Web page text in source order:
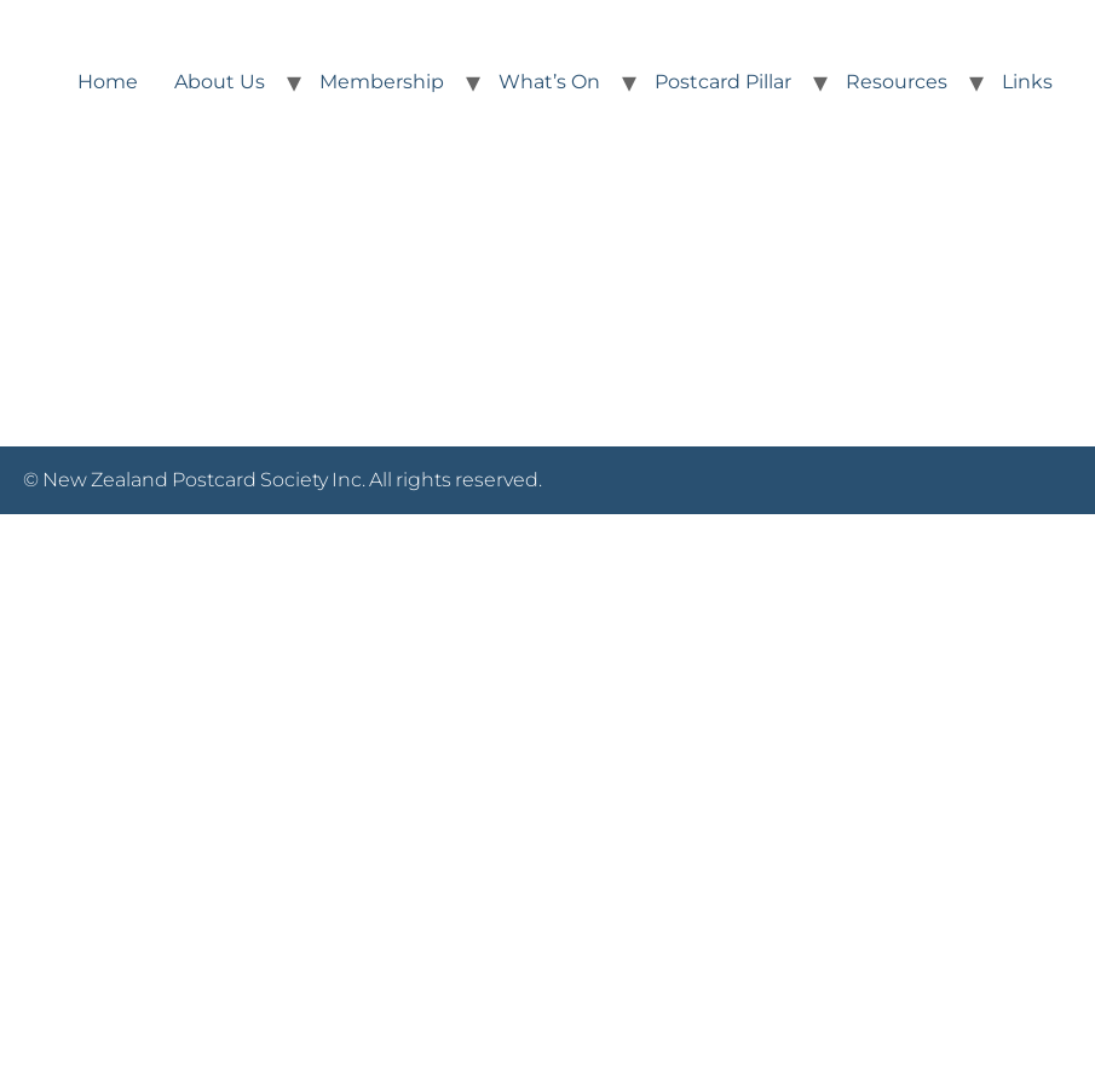
Home About Us Membership What’s On Postcard Pillar Resources Links
© New Zealand Postcard Society Inc. All rights reserved.